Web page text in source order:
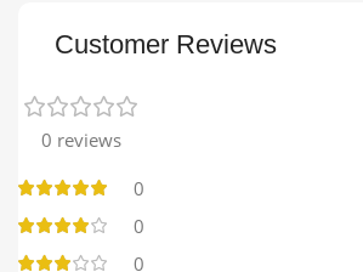
Customer Reviews
0 reviews
0
0
0